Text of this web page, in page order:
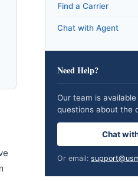
Find a Carrier
Chat with Agent
Need Help?
Our team is
questions about the
Chat
Or email: